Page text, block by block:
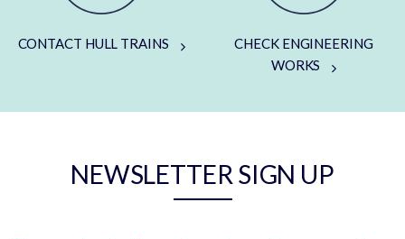
CONTACT HULL TRAINS
CHECK ENGINEERING
WORKS
NEWSLETTER SIGN UP